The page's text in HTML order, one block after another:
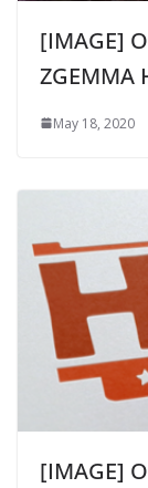
[IMAGE]
ZGEMMA
May 18, 2020
[IMAGE]